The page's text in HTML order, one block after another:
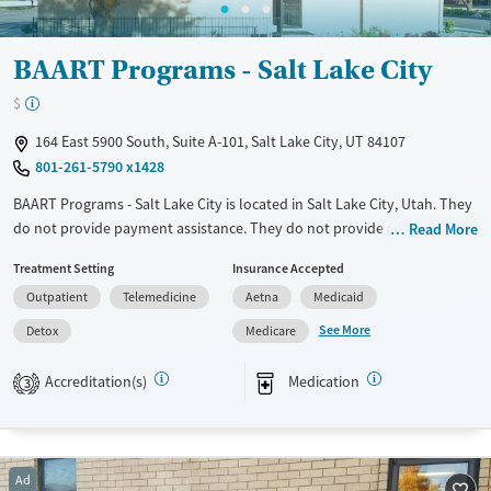
BAART Programs - Salt Lake City
$
164 East 5900 South, Suite A-101, Salt Lake City, UT 84107
801-261-5790 x1428
BAART Programs - Salt Lake City is located in Salt Lake City, Utah. They
do not provide payment assistance. They do not provide a sliding fee
Available Services
Transitional services
Treats opioid use disorder
Detox For
Opioids
Young Adults (Ages 18-25)
Read More
Treatment Setting
Outpatient
Telemedicine
Detox
Insurance Accepted
Aetna
Medicaid
Medicare
See More
3 Accreditation(s) Medication
Ad